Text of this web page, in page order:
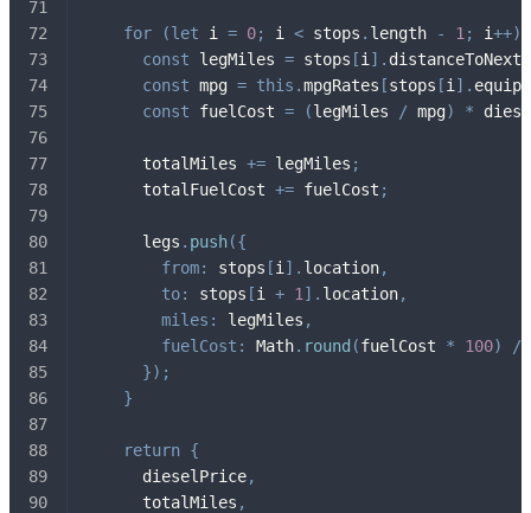
for (let i = 0; i < stops . length - 1 ; i++)
const legMiles = stops [i ] . distanceToNext
const mpg = this .mpgRates [stops [i ] .
const fuelCost = (legMiles / mpg) *
      totalMiles
+= legMiles ;
      totalFuelCost
+= fuelCost ;
      legs
. push({
from: stops [i ] . location,
to: stops [i + 1 ] . location,
miles : legMiles ,
fuelCost : Math. round (fuelCost * 100)
/
}) ;
}
return {
      dieselPrice
,
      totalMiles
,